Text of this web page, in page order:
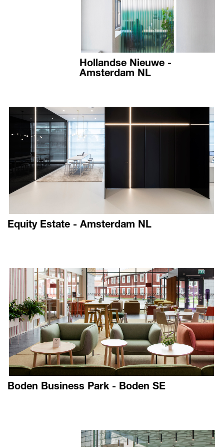
Hollandse Nieuwe -
Amsterdam NL
Equity Estate - Amsterdam NL
Boden Business Park - Boden SE